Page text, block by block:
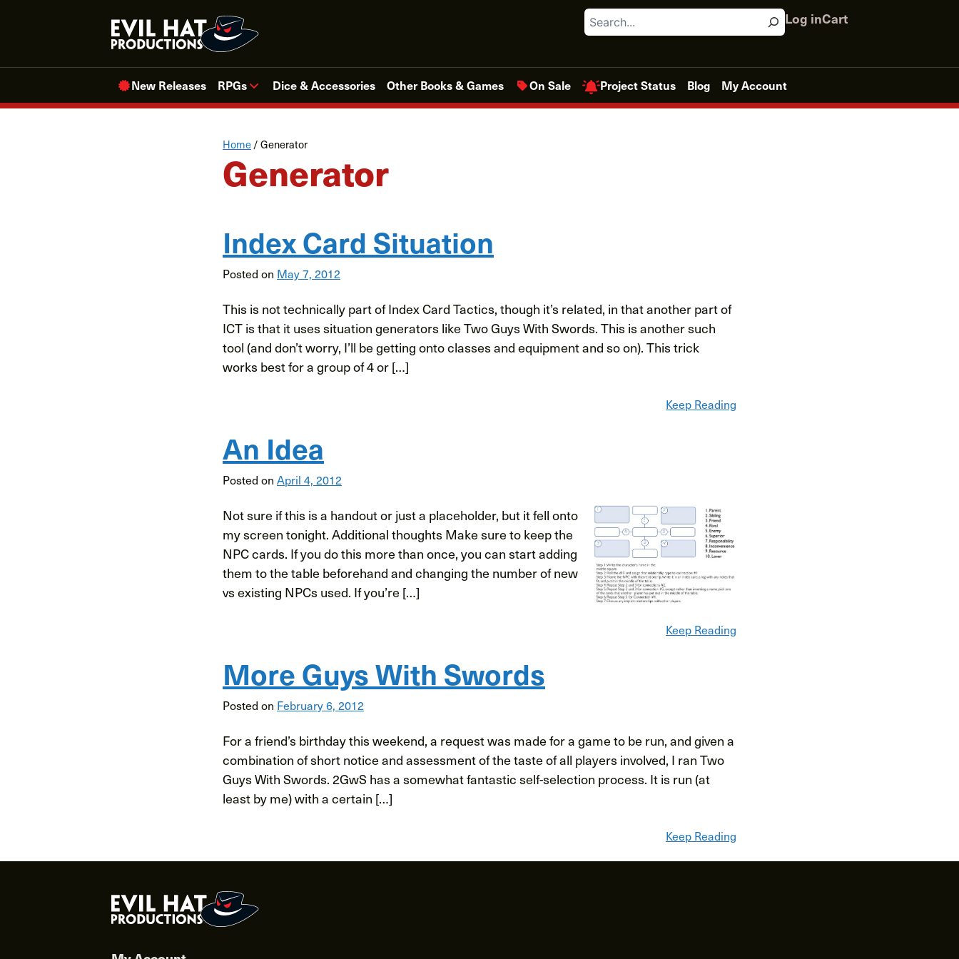
Search Log inCart
New Releases RPGs Dice & Accessories Other Books & Games On Sale Project Status Blog My Account
Home/Generator
Generator
Index Card Situation
Posted on May 7, 2012
This is not technically part of Index Card Tactics, though it’s related, in that another part of
ICT is that it uses situation generators like Two Guys With Swords. This is another such
tool (and don’t worry, I’ll be getting onto classes and equipment and so on). This trick
works best for a group of 4 or […]
Keep Reading
An Idea
Posted on April 4, 2012
Not sure if this is a handout or just a placeholder, but it fell onto
my screen tonight. Additional thoughts Make sure to keep the
NPC cards. If you do this more than once, you can start adding
them to the table beforehand and changing the number of new
vs existing NPCs used. If you’re […]
Keep Reading
More Guys With Swords
Posted on February 6, 2012
For a friend’s birthday this weekend, a request was made for a game to be run, and given a
combination of short notice and assessment of the taste of all players involved, I ran Two
Guys With Swords. 2GwS has a somewhat fantastic self-selection process. It is run (at
least by me) with a certain […]
Keep Reading